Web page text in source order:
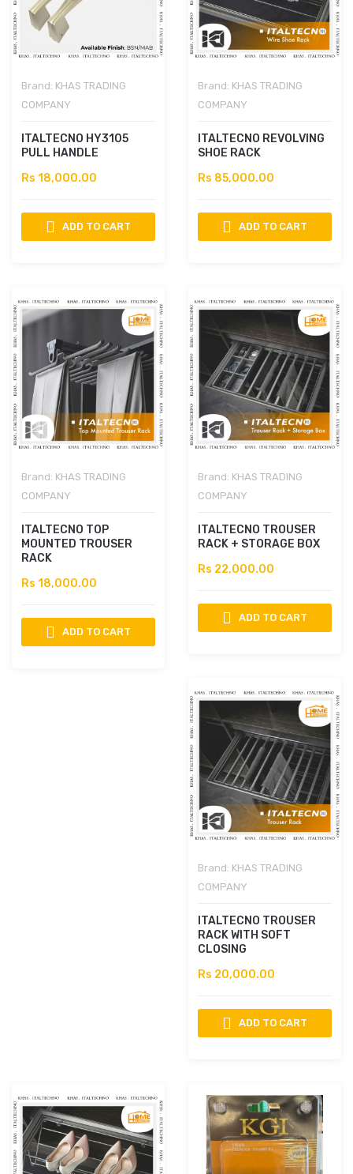
Brand: KHAS TRADING
COMPANY
ITALTECNO HY3105
PULL HANDLE
Rs 18,000.00
ADD TO CART
Brand: KHAS TRADING
COMPANY
ITALTECNO REVOLVING
SHOE RACK
Rs 85,000.00
ADD TO CART
Brand: KHAS TRADING
COMPANY
ITALTECNO TOP
MOUNTED TROUSER
RACK
Rs 18,000.00
ADD TO CART
Brand: KHAS TRADING
COMPANY
ITALTECNO TROUSER
RACK + STORAGE BOX
Rs 22,000.00
ADD TO CART
Brand: KHAS TRADING
COMPANY
ITALTECNO TROUSER
RACK WITH SOFT
CLOSING
Rs 20,000.00
ADD TO CART